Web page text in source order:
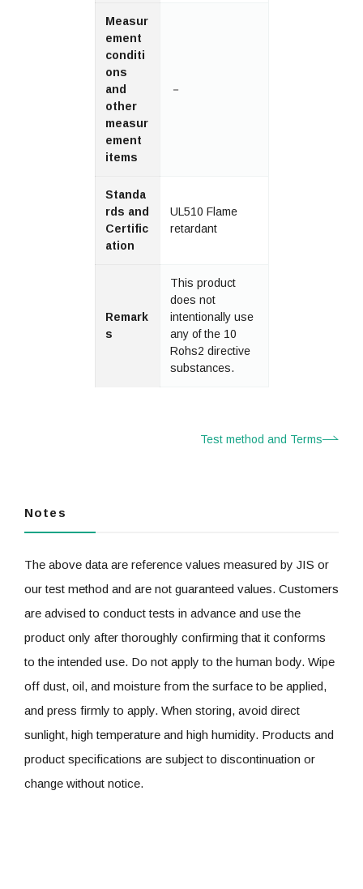
Measur
ement
conditi
ons
and
other
measur
ement
items
－
Standa
rds and
Certific
ation
UL510 Flame
retardant
Remark
s
This product
does not
intentionally use
any of the 10
Rohs2 directive
substances.
Test method and Terms
Notes
The above data are reference values measured by JIS or
our test method and are not guaranteed values. Customers
are advised to conduct tests in advance and use the
product only after thoroughly confirming that it conforms
to the intended use. Do not apply to the human body. Wipe
off dust, oil, and moisture from the surface to be applied,
and press firmly to apply. When storing, avoid direct
sunlight, high temperature and high humidity. Products and
product specifications are subject to discontinuation or
change without notice.